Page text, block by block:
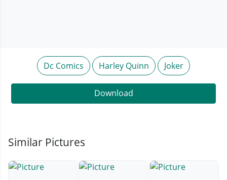
Dc Comics Harley Quinn Joker
Download
Similar Pictures